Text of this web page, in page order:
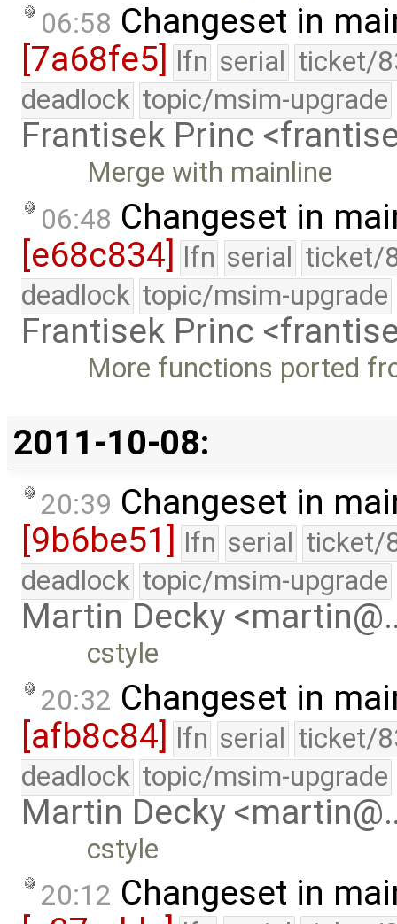
06:58 Changeset in
[7a68fe5]
lfn serial ticket/
deadlock topic/msim-upgrade
Frantisek Princ
Merge with mainline
06:48 Changeset in
[e68c834] lfn serial ticket/
deadlock topic/msim-upgrade
Frantisek Princ
More functions ported
2011-10-08:
20:39 Changeset in
[9b6be51] lfn serial ticket/
deadlock topic/msim-upgrade
Martin Decky
cstyle
20:32 Changeset in
[afb8c84] lfn serial ticket/
deadlock topic/msim-upgrade
Martin Decky
cstyle
20:12 Changeset in